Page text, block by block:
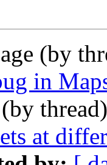
(by
in
(by
at